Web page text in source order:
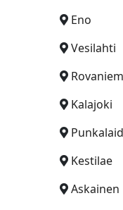
Eno
Vesilahti
Kalajoki
Kestilae
Askainen